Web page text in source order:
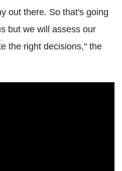
out there. So that's going
but we will assess our
the right decisions," the